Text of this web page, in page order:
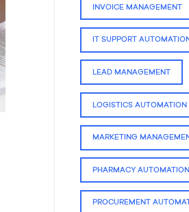
INVOICE MANAGEMENT
IT SUPPORT
LEAD MANAGEMENT
LOGISTICS AUTOMATION
MARKETING
PHARMACY AUTOMATION
PROCUREMENT